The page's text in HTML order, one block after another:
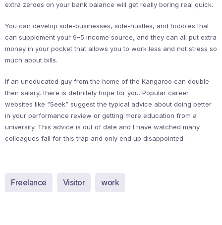
extra zeroes on your bank balance will get really boring real quick.
You can develop side-businesses, side-hustles, and hobbies that
can supplement your 9–5 income source, and they can all put extra
money in your pocket that allows you to work less and not stress so
much about bills.
If an uneducated guy from the home of the Kangaroo can double
their salary, there is definitely hope for you. Popular career
websites like “Seek” suggest the typical advice about doing better
in your performance review or getting more education from a
university. This advice is out of date and I have watched many
colleagues fall for this trap and only end up disappointed.
Freelance Visitor work